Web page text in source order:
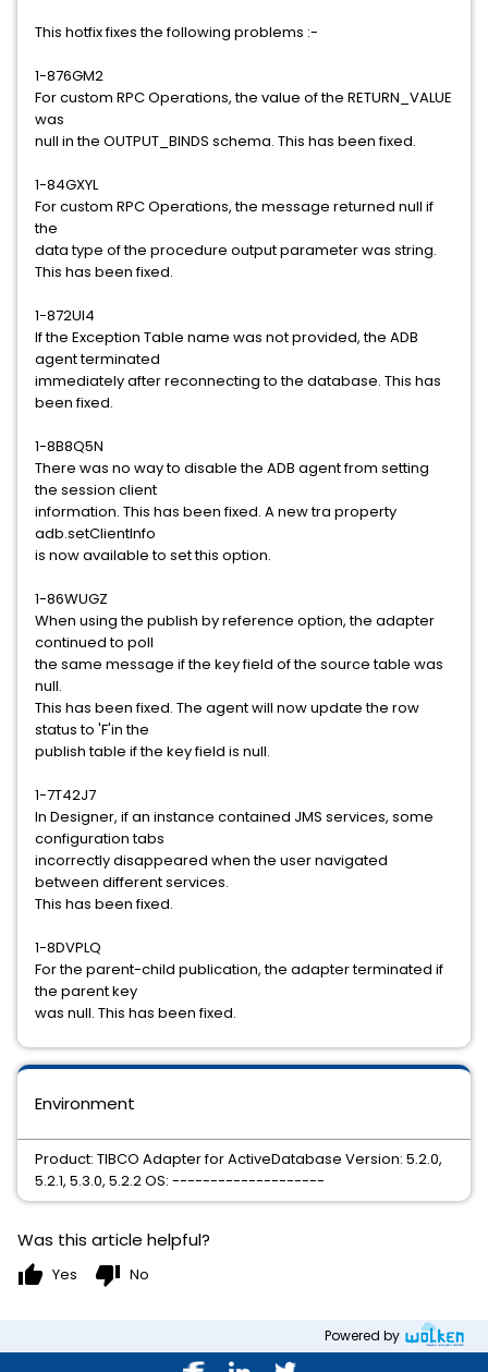
This hotfix fixes the following problems :-
1-876GM2
For custom RPC Operations, the value of the RETURN_VALUE
was
null in the OUTPUT_BINDS schema. This has been fixed.
1-84GXYL
For custom RPC Operations, the message returned null if
the
data type of the procedure output parameter was string.
This has been fixed.
1-872UI4
If the Exception Table name was not provided, the ADB
agent terminated
immediately after reconnecting to the database. This has
been fixed.
1-8B8Q5N
There was no way to disable the ADB agent from setting
the session client
information. This has been fixed. A new tra property
adb.setClientInfo
is now available to set this option.
1-86WUGZ
When using the publish by reference option, the adapter
continued to poll
the same message if the key field of the source table was
null.
This has been fixed. The agent will now update the row
status to 'F'in the
publish table if the key field is null.
1-7T42J7
In Designer, if an instance contained JMS services, some
configuration tabs
incorrectly disappeared when the user navigated
between different services.
This has been fixed.
1-8DVPLQ
For the parent-child publication, the adapter terminated if
the parent key
was null. This has been fixed.
Environment
Product: TIBCO Adapter for ActiveDatabase Version: 5.2.0,
5.2.1, 5.3.0, 5.2.2 OS: --------------------
Was this article helpful?
thumb_up Yes thumb_down No
Powered by